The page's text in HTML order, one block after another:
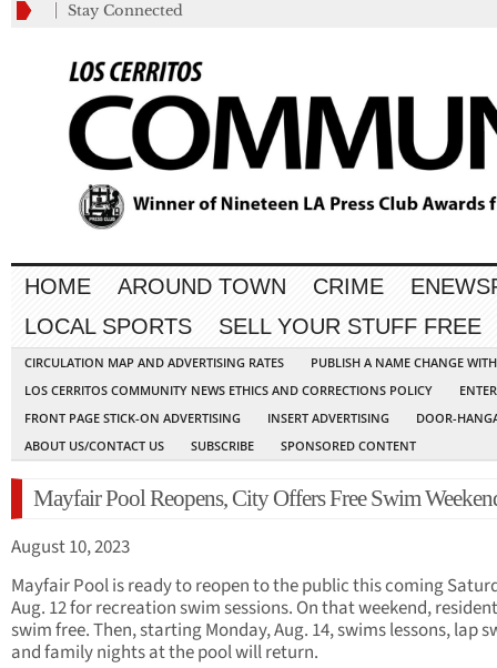
Stay Connected
HOME AROUND TOWN CRIME
LOCAL SPORTS
SELL YOUR STUFF FREE
CIRCULATION MAP AND ADVERTISING RATES
PUBLISH A NAME CHANGE
LOS CERRITOS COMMUNITY NEWS ETHICS AND CORRECTIONS POLICY
FRONT PAGE STICK-ON ADVERTISING
INSERT ADVERTISING
DOOR-
ABOUT US/CONTACT US
SUBSCRIBE SPONSORED CONTENT
Mayfair Pool Reopens, City Offers Free Swim
August 10, 2023
Mayfair Pool is ready to reopen to the public this coming
Aug. 12 for recreation swim sessions. On that weekend,
swim free. Then, starting Monday, Aug. 14, swims lessons, lap
and family nights at the pool will return.